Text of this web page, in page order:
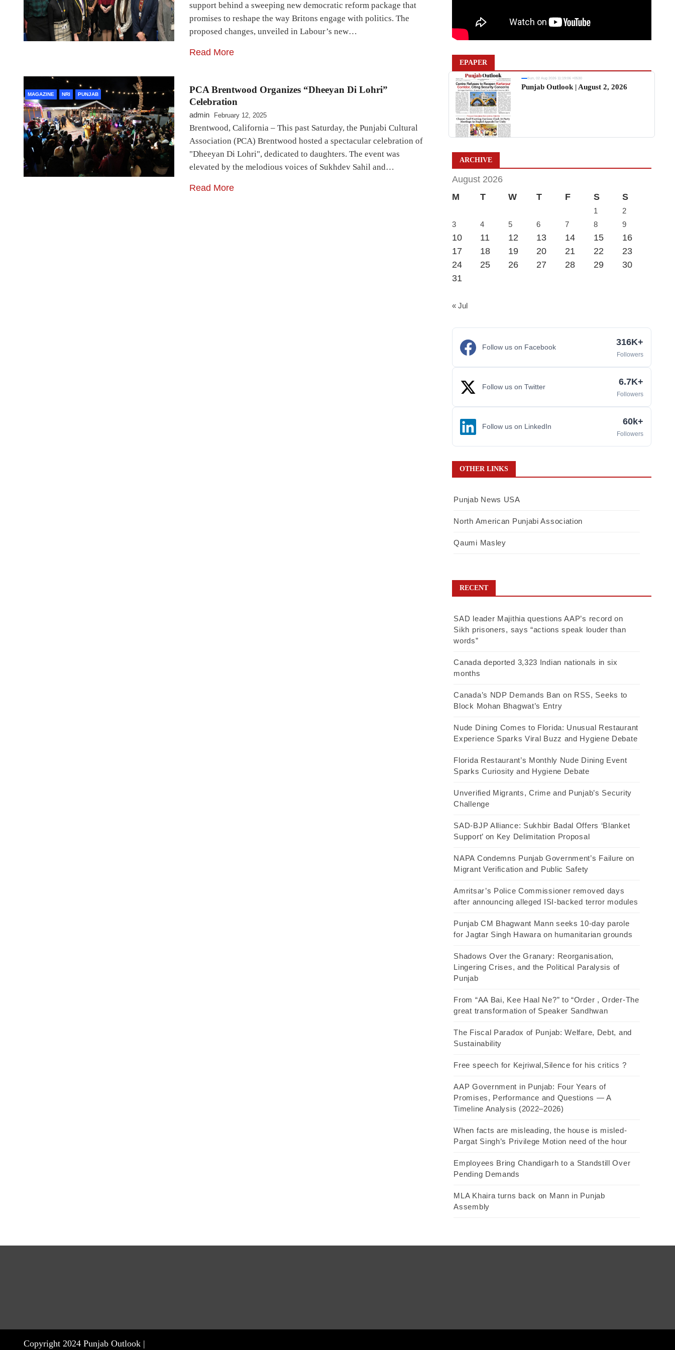
support behind a sweeping new democratic reform package that
promises to reshape the way Britons engage with politics. The
proposed changes, unveiled in Labour’s new…
Read More
MAGAZINE NRI PUNJAB
PCA Brentwood Organizes “Dheeyan Di Lohri”
Celebration
admin February 12, 2025
Brentwood, California – This past Saturday, the Punjabi Cultural
Association (PCA) Brentwood hosted a spectacular celebration of
"Dheeyan Di Lohri", dedicated to daughters. The event was
elevated by the melodious voices of Sukhdev Sahil and…
Read More
EPAPER
Sun, 02 Aug 2026 11:19:06 +0530
Punjab Outlook | August 2, 2026
ARCHIVE
August 2026
M
T W T F S S
1
2
3
4 5 6 7 8 9
10 11 12 13 14 15
16
17
18 19 20 21 22
23
24
25 26 27 28 29
30
31
« Jul
Follow us on Facebook 316K+
Followers
Follow us on Twitter 6.7K+
Followers
Follow us on LinkedIn 60k+
Followers
OTHER LINKS
Punjab News USA
North American Punjabi Association
Qaumi Masley
RECENT
SAD leader Majithia questions AAP’s record on
Sikh prisoners, says “actions speak louder than
words”
Canada deported 3,323 Indian nationals in six
months
Canada’s NDP Demands Ban on RSS, Seeks to
Block Mohan Bhagwat’s Entry
Nude Dining Comes to Florida: Unusual Restaurant
Experience Sparks Viral Buzz and Hygiene Debate
Florida Restaurant’s Monthly Nude Dining Event
Sparks Curiosity and Hygiene Debate
Unverified Migrants, Crime and Punjab’s Security
Challenge
SAD-BJP Alliance: Sukhbir Badal Offers ‘Blanket
Support’ on Key Delimitation Proposal
NAPA Condemns Punjab Government’s Failure on
Migrant Verification and Public Safety
Amritsar’s Police Commissioner removed days
after announcing alleged ISI-backed terror modules
Punjab CM Bhagwant Mann seeks 10-day parole
for Jagtar Singh Hawara on humanitarian grounds
Shadows Over the Granary: Reorganisation,
Lingering Crises, and the Political Paralysis of
Punjab
From “AA Bai, Kee Haal Ne?” to “Order , Order-The
great transformation of Speaker Sandhwan
The Fiscal Paradox of Punjab: Welfare, Debt, and
Sustainability
Free speech for Kejriwal,Silence for his critics ?
AAP Government in Punjab: Four Years of
Promises, Performance and Questions — A
Timeline Analysis (2022–2026)
When facts are misleading, the house is misled-
Pargat Singh’s Privilege Motion need of the hour
Employees Bring Chandigarh to a Standstill Over
Pending Demands
MLA Khaira turns back on Mann in Punjab
Assembly
Copyright 2024 Punjab Outlook |